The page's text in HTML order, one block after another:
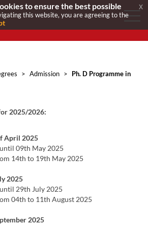
> Admission >
Ph. D Programme in
2025/2026:
April 2025
until 09th May 2025
14th to 19th May 2025
2025
29th July 2025
04th to 11th August 2025
2025
to ensure the best possible
this website, you are agreeing to the
x